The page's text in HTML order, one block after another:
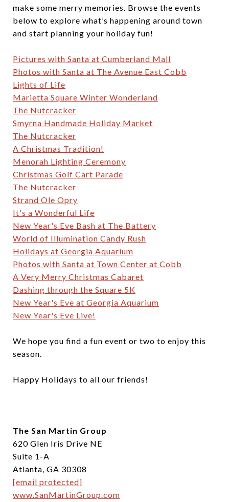
make some merry memories. Browse the events
below to explore what’s happening around town
and start planning your holiday fun!
Pictures with Santa at Cumberland Mall
Photos with Santa at The Avenue East Cobb
Lights of Life
Marietta Square Winter Wonderland
The Nutcracker
Smyrna Handmade Holiday Market
The Nutcracker
A Christmas Tradition!
Menorah Lighting Ceremony
Christmas Golf Cart Parade
The Nutcracker
Strand Ole Opry
It's a Wonderful Life
New Year's Eve Bash at The Battery
World of Illumination Candy Rush
Holidays at Georgia Aquarium
Photos with Santa at Town Center at Cobb
A Very Merry Christmas Cabaret
Dashing through the Square 5K
New Year's Eve at Georgia Aquarium
New Year's Eve Live!
We hope you find a fun event or two to enjoy this
season.
Happy Holidays to all our friends!
The San Martin Group
620 Glen Iris Drive NE
Suite 1-A
Atlanta, GA 30308
[email protected]
www.SanMartinGroup.com